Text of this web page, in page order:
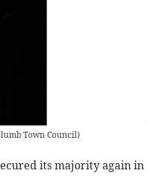
Town Council)
its majority again in